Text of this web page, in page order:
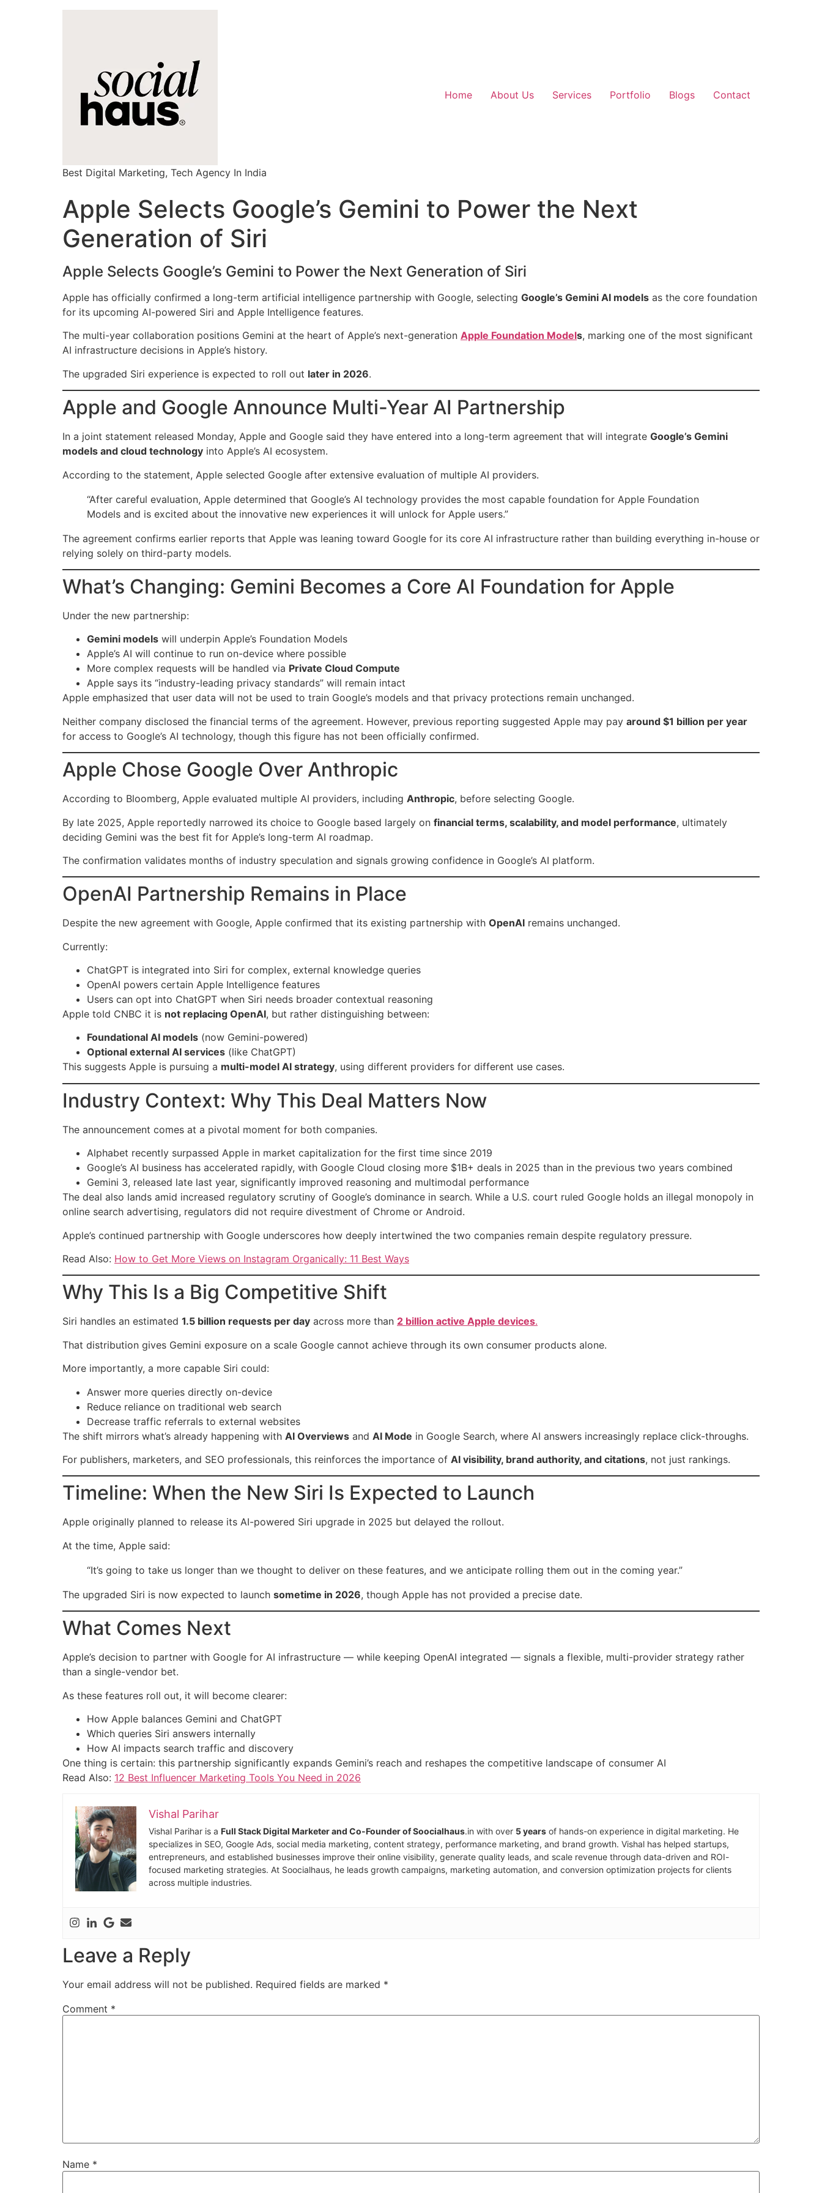
Best Digital Marketing, Tech Agency In India
Home About Us Services Portfolio Blogs Contact
Apple Selects Google’s Gemini to Power the Next
Generation of Siri
Apple Selects Google’s Gemini to Power the Next Generation of Siri
Apple has officially confirmed a long-term artificial intelligence partnership with Google, selecting Google’s Gemini AI models as the core foundation
for its upcoming AI-powered Siri and Apple Intelligence features.
The multi-year collaboration positions Gemini at the heart of Apple’s next-generation Apple Foundation Models, marking one of the most significant
AI infrastructure decisions in Apple’s history.
The upgraded Siri experience is expected to roll out later in 2026.
Apple and Google Announce Multi-Year AI Partnership
In a joint statement released Monday, Apple and Google said they have entered into a long-term agreement that will integrate Google’s Gemini
models and cloud technology into Apple’s AI ecosystem.
According to the statement, Apple selected Google after extensive evaluation of multiple AI providers.
“After careful evaluation, Apple determined that Google’s AI technology provides the most capable foundation for Apple Foundation
Models and is excited about the innovative new experiences it will unlock for Apple users.”
The agreement confirms earlier reports that Apple was leaning toward Google for its core AI infrastructure rather than building everything in-house or
relying solely on third-party models.
What’s Changing: Gemini Becomes a Core AI Foundation for Apple
Under the new partnership:
Gemini models will underpin Apple’s Foundation Models
Apple’s AI will continue to run on-device where possible
More complex requests will be handled via Private Cloud Compute
Apple says its “industry-leading privacy standards” will remain intact
Apple emphasized that user data will not be used to train Google’s models and that privacy protections remain unchanged.
Neither company disclosed the financial terms of the agreement. However, previous reporting suggested Apple may pay around $1 billion per year
for access to Google’s AI technology, though this figure has not been officially confirmed.
Apple Chose Google Over Anthropic
According to Bloomberg, Apple evaluated multiple AI providers, including Anthropic, before selecting Google.
By late 2025, Apple reportedly narrowed its choice to Google based largely on financial terms, scalability, and model performance, ultimately
deciding Gemini was the best fit for Apple’s long-term AI roadmap.
The confirmation validates months of industry speculation and signals growing confidence in Google’s AI platform.
OpenAI Partnership Remains in Place
Despite the new agreement with Google, Apple confirmed that its existing partnership with OpenAI remains unchanged.
Currently:
ChatGPT is integrated into Siri for complex, external knowledge queries
OpenAI powers certain Apple Intelligence features
Users can opt into ChatGPT when Siri needs broader contextual reasoning
Apple told CNBC it is not replacing OpenAI, but rather distinguishing between:
Foundational AI models (now Gemini-powered)
Optional external AI services (like ChatGPT)
This suggests Apple is pursuing a multi-model AI strategy, using different providers for different use cases.
Industry Context: Why This Deal Matters Now
The announcement comes at a pivotal moment for both companies.
Alphabet recently surpassed Apple in market capitalization for the first time since 2019
Google’s AI business has accelerated rapidly, with Google Cloud closing more $1B+ deals in 2025 than in the previous two years combined
Gemini 3, released late last year, significantly improved reasoning and multimodal performance
The deal also lands amid increased regulatory scrutiny of Google’s dominance in search. While a U.S. court ruled Google holds an illegal monopoly in
online search advertising, regulators did not require divestment of Chrome or Android.
Apple’s continued partnership with Google underscores how deeply intertwined the two companies remain despite regulatory pressure.
Read Also: How to Get More Views on Instagram Organically: 11 Best Ways
Why This Is a Big Competitive Shift
Siri handles an estimated 1.5 billion requests per day across more than 2 billion active Apple devices.
That distribution gives Gemini exposure on a scale Google cannot achieve through its own consumer products alone.
More importantly, a more capable Siri could:
Answer more queries directly on-device
Reduce reliance on traditional web search
Decrease traffic referrals to external websites
The shift mirrors what’s already happening with AI Overviews and AI Mode in Google Search, where AI answers increasingly replace click-throughs.
For publishers, marketers, and SEO professionals, this reinforces the importance of AI visibility, brand authority, and citations, not just rankings.
Timeline: When the New Siri Is Expected to Launch
Apple originally planned to release its AI-powered Siri upgrade in 2025 but delayed the rollout.
At the time, Apple said:
“It’s going to take us longer than we thought to deliver on these features, and we anticipate rolling them out in the coming year.”
The upgraded Siri is now expected to launch sometime in 2026, though Apple has not provided a precise date.
What Comes Next
Apple’s decision to partner with Google for AI infrastructure — while keeping OpenAI integrated — signals a flexible, multi-provider strategy rather
than a single-vendor bet.
As these features roll out, it will become clearer:
How Apple balances Gemini and ChatGPT
Which queries Siri answers internally
How AI impacts search traffic and discovery
One thing is certain: this partnership significantly expands Gemini’s reach and reshapes the competitive landscape of consumer AI
Read Also: 12 Best Influencer Marketing Tools You Need in 2026
Vishal Parihar
Vishal Parihar is a Full Stack Digital Marketer and Co-Founder of Soocialhaus.in with over 5 years of hands-on experience in digital marketing. He
specializes in SEO, Google Ads, social media marketing, content strategy, performance marketing, and brand growth. Vishal has helped startups,
entrepreneurs, and established businesses improve their online visibility, generate quality leads, and scale revenue through data-driven and ROI-
focused marketing strategies. At Soocialhaus, he leads growth campaigns, marketing automation, and conversion optimization projects for clients
across multiple industries.
Leave a Reply
Your email address will not be published. Required fields are marked *
Comment *
Name *